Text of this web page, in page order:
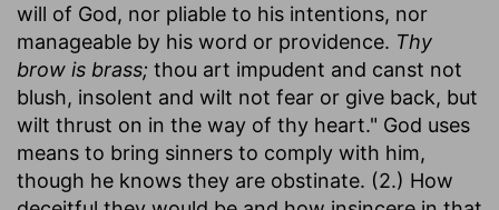
will of God, nor pliable to his intentions, nor
manageable by his word or providence. Thy
brow is brass; thou art impudent and canst not
blush, insolent and wilt not fear or give back, but
wilt thrust on in the way of thy heart." God uses
means to bring sinners to comply with him,
though he knows they are obstinate. (2.) How